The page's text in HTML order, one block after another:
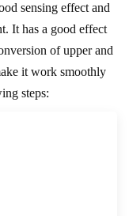
sensing effect and
It has a good effect
of upper and
it work smoothly
steps: